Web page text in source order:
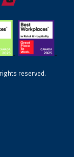
reserved.